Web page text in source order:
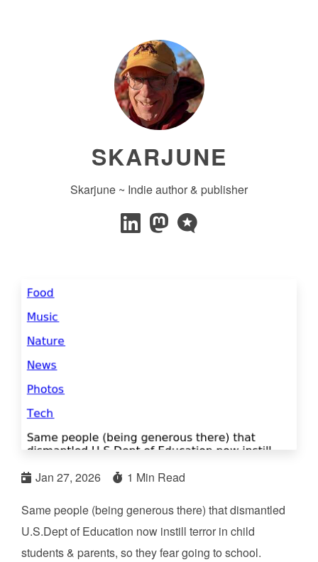
SKARJUNE
Skarjune ~ Indie author & publisher
Jan 27, 2026
1 Min Read
Same people (being generous there) that dismantled
U.S.Dept of Education now instill terror in child
students & parents, so they fear going to school.